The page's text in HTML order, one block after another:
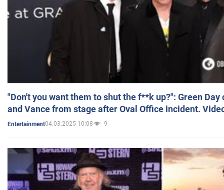
"Don't you want them to shut the f**k up?": Green
and Vance from stage after Oval Office incident.
Entertainment04.03.2025 10:08 9